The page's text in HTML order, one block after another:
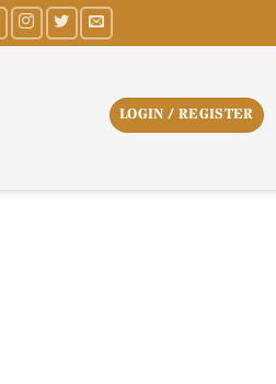
LOGIN / REGISTER